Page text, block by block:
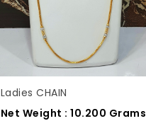
Ladies CHAIN
Net Weight : 10.200 Grams